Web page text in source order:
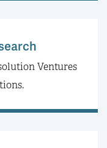
Ventures